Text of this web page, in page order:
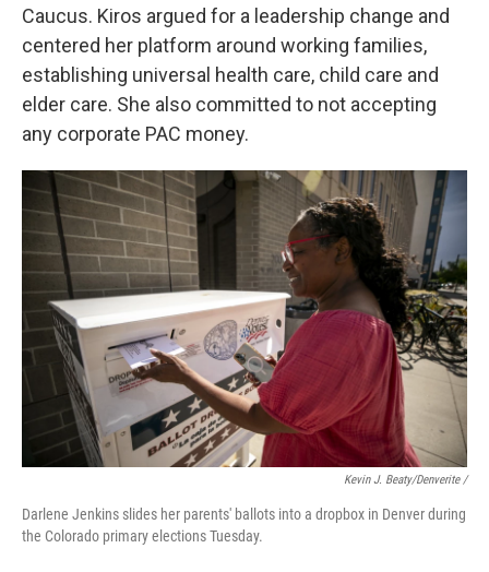
Caucus. Kiros argued for a leadership change and
centered her platform around working families,
establishing universal health care, child care and
elder care. She also committed to not accepting
any corporate PAC money.
Kevin J. Beaty/Denverite /
Darlene Jenkins slides her parents' ballots into a dropbox in Denver during
the Colorado primary elections Tuesday.